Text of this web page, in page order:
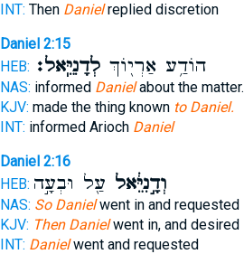
INT: Then Danielreplied discretion
Daniel 2:15
HEB:
הוֹדַ֥ע אַרְי֖וֹךְלְדָנִיֵּֽאל׃
NAS: informed Danielabout the matter.
KJV: made the thing known to Daniel.
INT: informed Arioch Daniel
Daniel 2:16
HEB:
וְדָ֣נִיֵּ֔אל עַ֖ל וּבְעָ֣ה
NAS: So Danielwent in and requested
KJV: Then Danielwent in, and desired
INT: Danielwent and requested